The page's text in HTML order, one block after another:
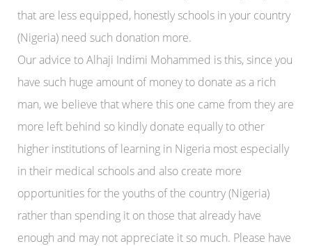
that are less equipped, honestly schools in your country
(Nigeria) need such donation more.
Our advice to Alhaji Indimi Mohammed is this, since you
have such huge amount of money to donate as a rich
man, we believe that where this one came from they are
more left behind so kindly donate equally to other
higher institutions of learning in Nigeria most especially
in their medical schools and also create more
opportunities for the youths of the country (Nigeria)
rather than spending it on those that already have
enough and may not appreciate it so much. Please have